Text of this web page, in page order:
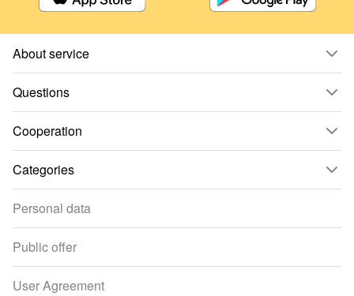
About service
Questions
Cooperation
Categories
Personal data
Public offer
User Agreement